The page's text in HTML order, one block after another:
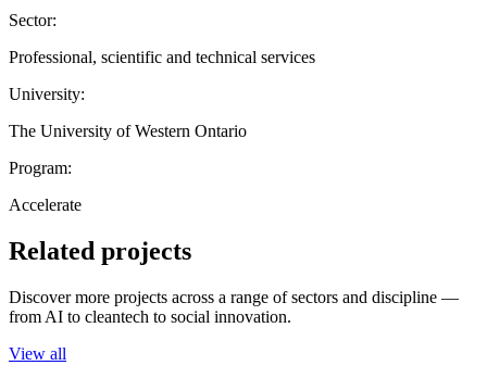
Sector:
Professional, scientific and technical services
University:
The University of Western Ontario
Program:
Accelerate
Related projects
Discover more projects across a range of sectors and discipline —
from AI to cleantech to social innovation.
View all